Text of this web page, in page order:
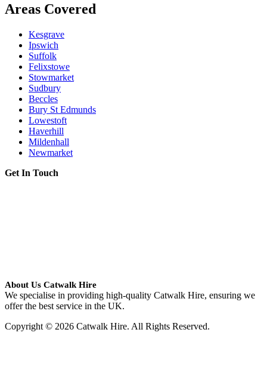
Areas Covered
Kesgrave
Ipswich
Suffolk
Felixstowe
Stowmarket
Sudbury
Beccles
Bury St Edmunds
Lowestoft
Haverhill
Mildenhall
Newmarket
Get In Touch
About Us Catwalk Hire
We specialise in providing high-quality Catwalk Hire, ensuring we
offer the best service in the UK.
Copyright © 2026 Catwalk Hire. All Rights Reserved.